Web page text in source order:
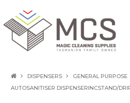
DISPENSERS
GENERAL PURPOSE
AUTOSANITISER DISPENSERINCSTAND/